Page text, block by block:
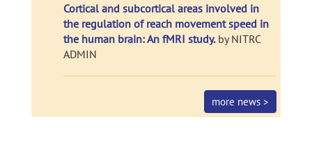
Cortical and subcortical areas involved in
the regulation of reach movement speed in
the human brain: An fMRI study.by NITRC
ADMIN
more news >